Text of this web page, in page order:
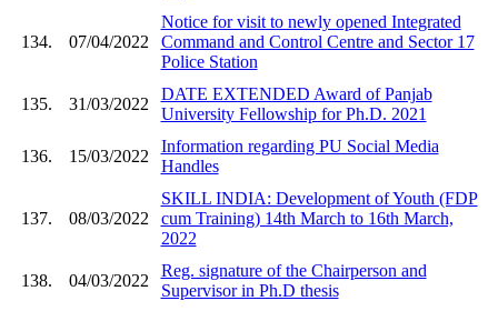
134. 07/04/2022
Notice for visit to newly opened Integrated
Command and Control Centre and Sector 17
Police Station
135. 31/03/2022
DATE EXTENDED Award of Panjab
University Fellowship for Ph.D. 2021
136. 15/03/2022
Information regarding PU Social Media
Handles
137. 08/03/2022
SKILL INDIA: Development of Youth (FDP
cum Training) 14th March to 16th March,
2022
138. 04/03/2022
Reg. signature of the Chairperson and
Supervisor in Ph.D thesis